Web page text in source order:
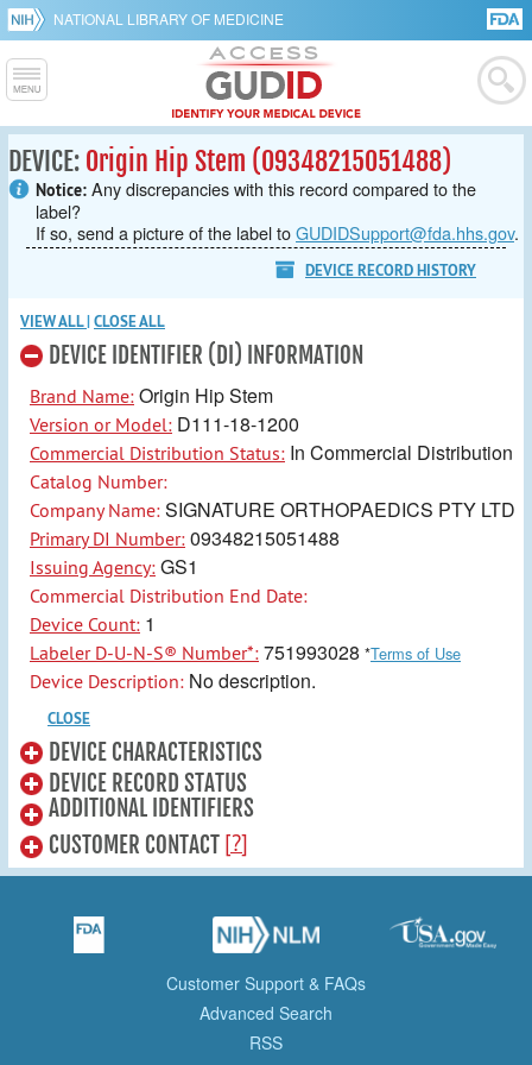
NATIONAL LIBRARY OF MEDICINE
DEVICE: Origin Hip Stem (09348215051488)
Notice: Any discrepancies with this record compared to the
label?
If so, send a picture of the label toGUDIDSupport@fda.hhs.gov.
DEVICE RECORD HISTORY
VIEW ALL|CLOSE ALL
DEVICE IDENTIFIER (DI) INFORMATION
Brand Name: Origin Hip Stem
Version or Model: D111-18-1200
Commercial Distribution Status: In Commercial Distribution
Catalog Number:
Company Name: SIGNATURE ORTHOPAEDICS PTY LTD
Primary DI Number: 09348215051488
Issuing Agency: GS1
Commercial Distribution End Date:
Device Count: 1
Labeler D-U-N-S® Number*: 751993028 *Terms of Use
Device Description: No description.
CLOSE
DEVICE CHARACTERISTICS
DEVICE RECORD STATUS
ADDITIONAL IDENTIFIERS
CUSTOMER CONTACT [?]
Customer Support & FAQs
Advanced Search
RSS